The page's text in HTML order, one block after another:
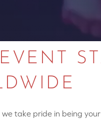
take pride in being